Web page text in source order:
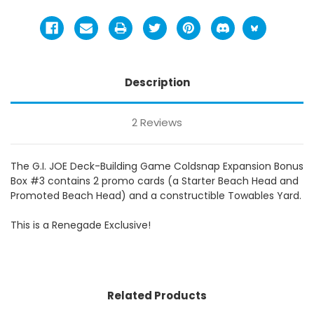
Description
2 Reviews
The G.I. JOE Deck-Building Game Coldsnap Expansion Bonus
Box #3 contains 2 promo cards (a Starter Beach Head and
Promoted Beach Head) and a constructible Towables Yard.
This is a Renegade Exclusive!
Related Products